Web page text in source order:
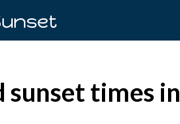
sunset times